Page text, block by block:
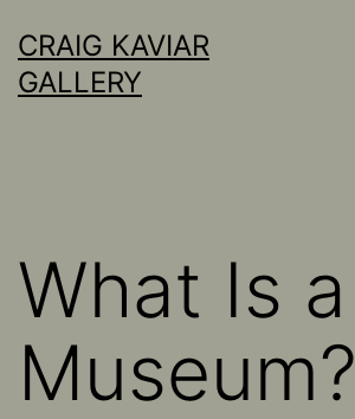
to
content
CRAIG KAVIAR
GALLERY
What Is a
Museum?